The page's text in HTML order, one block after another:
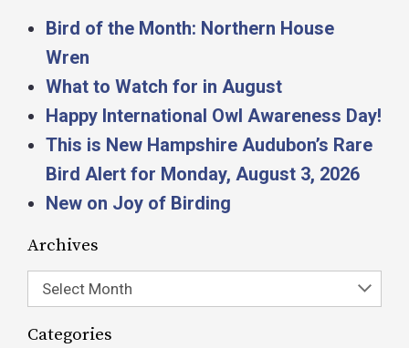
Bird of the Month: Northern House
Wren
What to Watch for in August
Happy International Owl Awareness Day!
This is New Hampshire Audubon’s Rare
Bird Alert for Monday, August 3, 2026
New on Joy of Birding
Archives
Select Month
Categories